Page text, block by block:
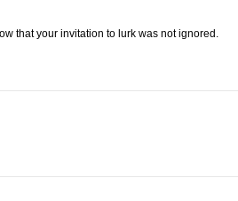
that your invitation to lurk was not ignored.